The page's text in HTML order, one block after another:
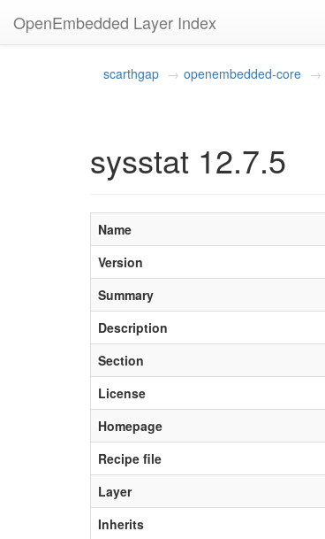
OpenEmbedded Layer Index
scarthgap openembedded-core
sysstat 12.7.5
Name
Version
Summary
Description
Section
License
Homepage
Recipe file
Layer
Inherits